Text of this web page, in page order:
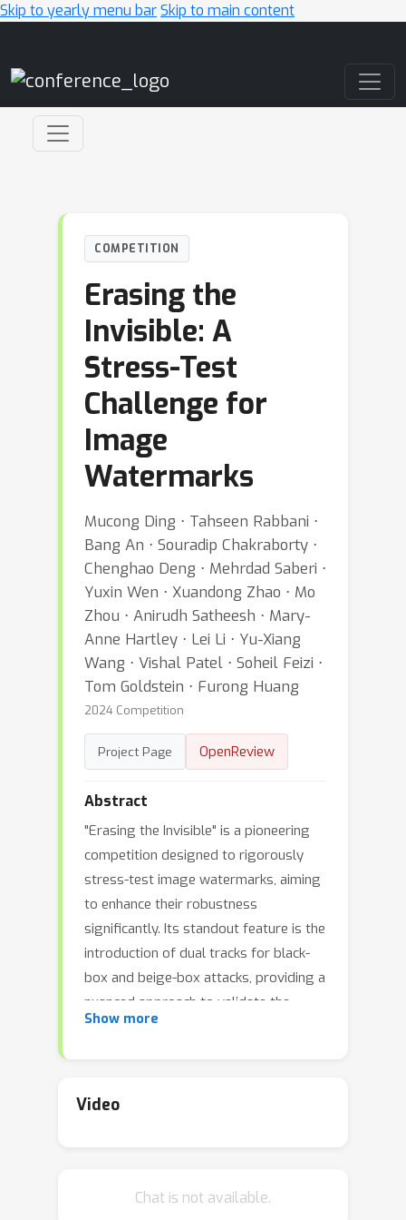
Skip to yearly menu barSkip to main content
COMPETITION
Erasing the
Invisible: A
Stress-Test
Challenge for
Image
Watermarks
Mucong Ding ⋅ Tahseen Rabbani ⋅
Bang An ⋅ Souradip Chakraborty ⋅
Chenghao Deng ⋅ Mehrdad Saberi ⋅
Yuxin Wen ⋅ Xuandong Zhao ⋅ Mo
Zhou ⋅ Anirudh Satheesh ⋅ Mary-
Anne Hartley ⋅ Lei Li ⋅ Yu-Xiang
Wang ⋅ Vishal Patel ⋅ Soheil Feizi ⋅
Tom Goldstein ⋅ Furong Huang
2024 Competition
Project Page OpenReview
Abstract
"Erasing the Invisible" is a pioneering
competition designed to rigorously
stress-test image watermarks, aiming
to enhance their robustness
significantly. Its standout feature is the
introduction of dual tracks for black-
box and beige-box attacks, providing a
nuanced approach to validate the
reliability and robustness of
competition spans from July 18 to
competition, employing a dataset of
Show more
Video
Chat is not available.